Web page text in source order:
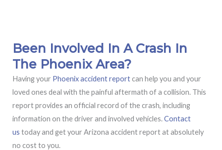
Been Involved In A Crash In
The Phoenix Area?
Having your Phoenix accident reportcan help you and your
loved ones deal with the painful aftermath of a collision. This
report provides an official record of the crash, including
information on the driver and involved vehicles.Contact
us today and get your Arizona accident report at absolutely
no cost to you.